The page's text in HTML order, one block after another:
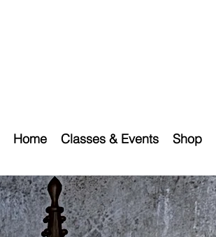
Home Classes & Events Shop